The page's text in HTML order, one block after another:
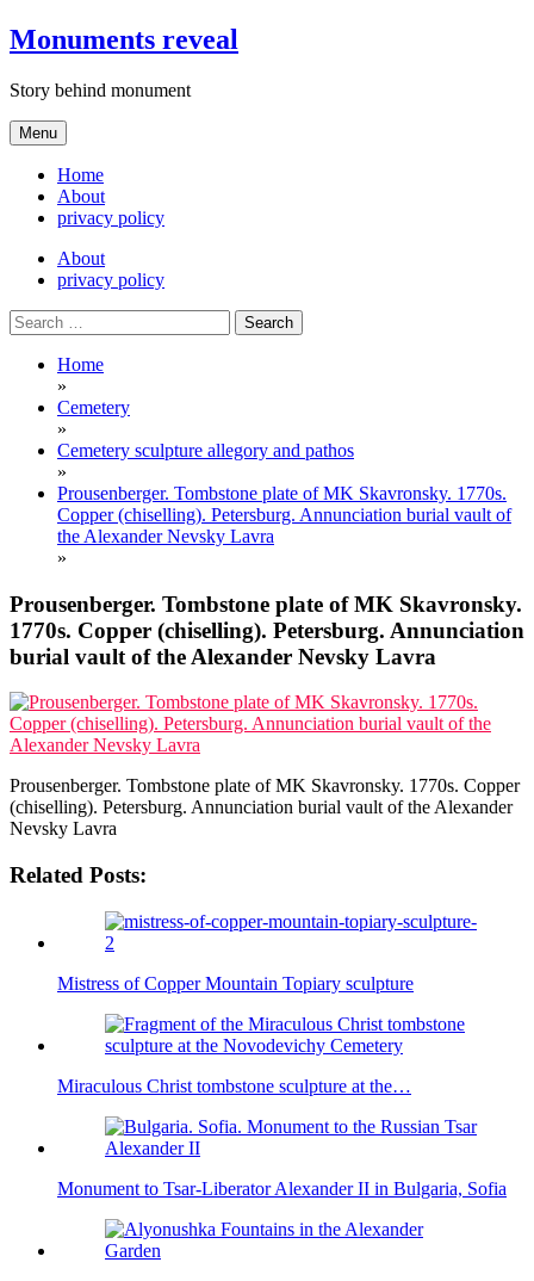
Skip
to
Monuments reveal
Story behind monument
Menu
Home
About
privacy policy
About
privacy policy
Search
for:
Home
»
Cemetery
»
Cemetery sculpture allegory and pathos
»
Prousenberger. Tombstone plate of MK Skavronsky. 1770s.
Copper (chiselling). Petersburg. Annunciation burial vault of
the Alexander Nevsky Lavra
»
Prousenberger. Tombstone plate of MK Skavronsky.
1770s. Copper (chiselling). Petersburg. Annunciation
burial vault of the Alexander Nevsky Lavra
Prousenberger. Tombstone plate of MK Skavronsky. 1770s. Copper
(chiselling). Petersburg. Annunciation burial vault of the Alexander
Nevsky Lavra
Related Posts:
Mistress of Copper Mountain Topiary sculpture
Miraculous Christ tombstone sculpture at the…
Monument to Tsar-Liberator Alexander II in Bulgaria, Sofia